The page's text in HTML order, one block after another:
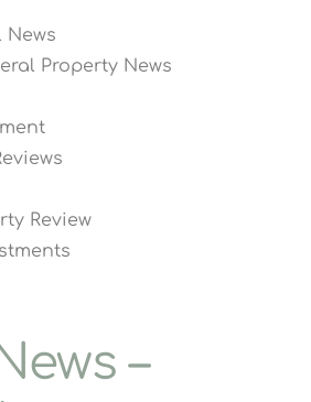
News
Property News
Review
–